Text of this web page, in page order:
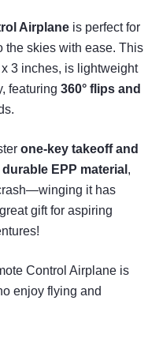
Airplane is perfect for
the skies with ease. This
3 inches, is lightweight
featuring 360° flips and
one-key takeoff and
durable EPP material ,
it has
gift for aspiring
Control Airplane is
enjoy flying and